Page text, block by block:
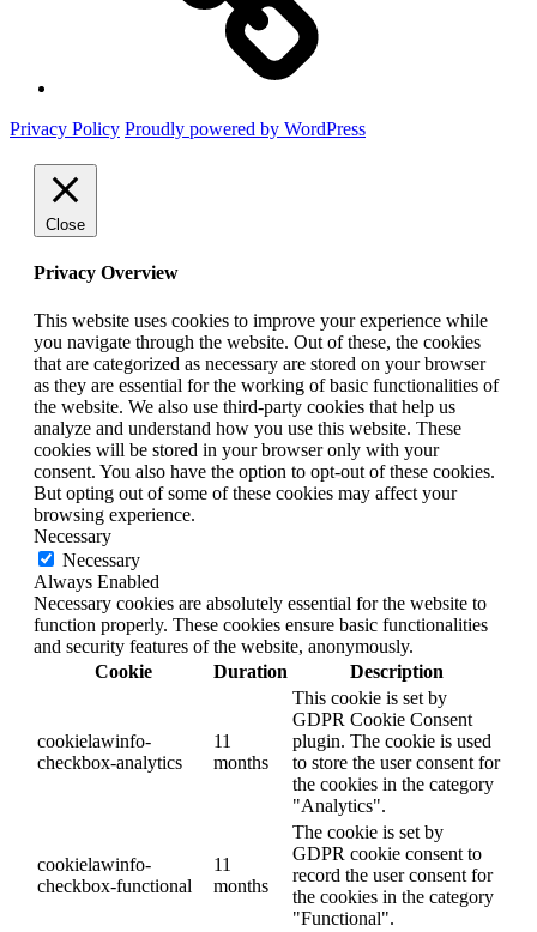
Privacy Policy Proudly powered by WordPress
Close
Privacy Overview
This website uses cookies to improve your experience while
you navigate through the website. Out of these, the cookies
that are categorized as necessary are stored on your browser
as they are essential for the working of basic functionalities of
the website. We also use third-party cookies that help us
analyze and understand how you use this website. These
cookies will be stored in your browser only with your
consent. You also have the option to opt-out of these cookies.
But opting out of some of these cookies may affect your
browsing experience.
Necessary
Necessary
Always Enabled
Necessary cookies are absolutely essential for the website to
function properly. These cookies ensure basic functionalities
and security features of the website, anonymously.
Cookie
Duration Description
cookielawinfo-
checkbox-analytics
11
months
This cookie is set by
GDPR Cookie Consent
plugin. The cookie is used
to store the user consent for
the cookies in the category
"Analytics".
cookielawinfo-
checkbox-functional
11
months
The cookie is set by
GDPR cookie consent to
record the user consent for
the cookies in the category
"Functional".